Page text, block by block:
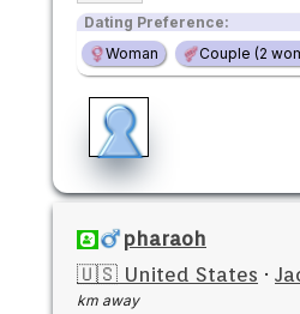
Dating Preference:
Woman
Couple (2
pharaoh
🇺🇸 United States ·
km away